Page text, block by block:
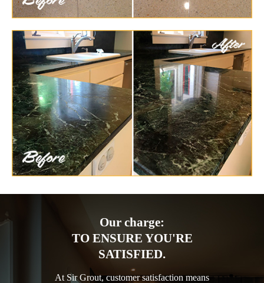
Our charge:
TO ENSURE YOU'RE
SATISFIED.
At Sir Grout, customer satisfaction means